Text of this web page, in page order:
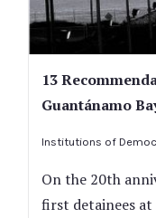
13
Guantánamo
Institutions of
On the 20th
first detainees at